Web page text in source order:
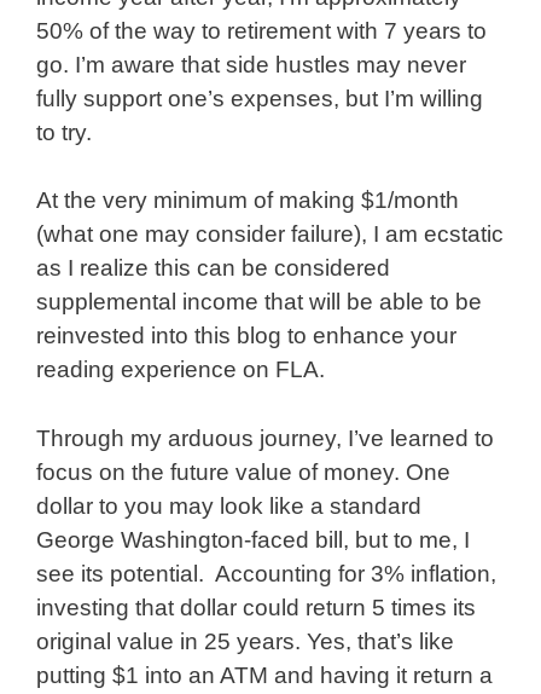
50% of the way to retirement with 7 years to
go. I’m aware that side hustles may never
fully support one’s expenses, but I’m willing
to try.
At the very minimum of making $1/month
(what one may consider failure), I am ecstatic
as I realize this can be considered
supplemental income that will be able to be
reinvested into this blog to enhance your
reading experience on FLA.
Through my arduous journey, I’ve learned to
focus on the future value of money. One
dollar to you may look like a standard
George Washington-faced bill, but to me, I
see its potential. Accounting for 3% inflation,
investing that dollar could return 5 times its
original value in 25 years. Yes, that’s like
putting $1 into an ATM and having it return a